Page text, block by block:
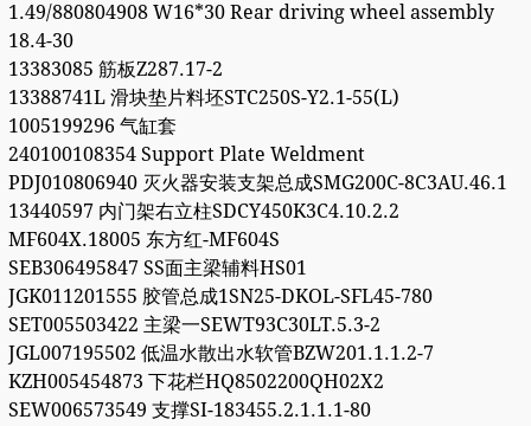
1.49/880804908 W16*30 Rear driving wheel assembly
18.4-30
13383085 筋板Z287.17-2
13388741L 滑块垫片料坯STC250S-Y2.1-55(L)
1005199296 气缸套
240100108354 Support Plate Weldment
PDJ010806940 灭火器安装支架总成SMG200C-8C3AU.46.1
13440597 内门架右立柱SDCY450K3C4.10.2.2
MF604X.18005 东方红-MF604S
SEB306495847 SS面主梁辅料HS01
JGK011201555 胶管总成1SN25-DKOL-SFL45-780
SET005503422 主梁一SEWT93C30LT.5.3-2
JGL007195502 低温水散出水软管BZW201.1.1.2-7
KZH005454873 下花栏HQ8502200QH02X2
SEW006573549 支撑SI-183455.2.1.1.1-80